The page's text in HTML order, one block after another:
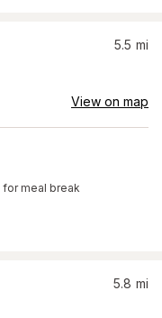
5.5 mi
View on map
for meal break
5.8 mi